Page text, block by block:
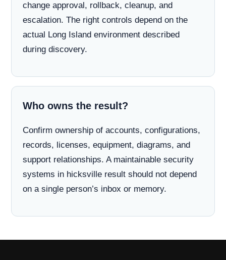
change approval, rollback, cleanup, and
escalation. The right controls depend on the
actual Long Island environment described
during discovery.
Who owns the result?
Confirm ownership of accounts, configurations,
records, licenses, equipment, diagrams, and
support relationships. A maintainable security
systems in hicksville result should not depend
on a single person’s inbox or memory.